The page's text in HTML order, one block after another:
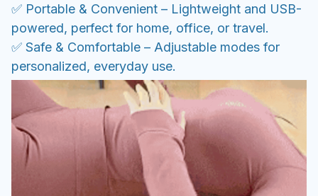
✅ Portable & Convenient – Lightweight and USB-
powered, perfect for home, office, or travel.
✅ Safe & Comfortable – Adjustable modes for
personalized, everyday use.